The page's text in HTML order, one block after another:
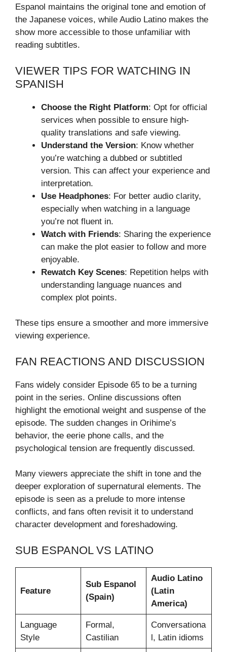
Espanol maintains the original tone and emotion of
the Japanese voices, while Audio Latino makes the
show more accessible to those unfamiliar with
reading subtitles.
VIEWER TIPS FOR WATCHING IN
SPANISH
Choose the Right Platform: Opt for official
services when possible to ensure high-
quality translations and safe viewing.
Understand the Version: Know whether
you’re watching a dubbed or subtitled
version. This can affect your experience and
interpretation.
Use Headphones: For better audio clarity,
especially when watching in a language
you’re not fluent in.
Watch with Friends: Sharing the experience
can make the plot easier to follow and more
enjoyable.
Rewatch Key Scenes: Repetition helps with
understanding language nuances and
complex plot points.
These tips ensure a smoother and more immersive
viewing experience.
FAN REACTIONS AND DISCUSSION
Fans widely consider Episode 65 to be a turning
point in the series. Online discussions often
highlight the emotional weight and suspense of the
episode. The sudden changes in Orihime’s
behavior, the eerie phone calls, and the
psychological tension are frequently discussed.
Many viewers appreciate the shift in tone and the
deeper exploration of supernatural elements. The
episode is seen as a prelude to more intense
conflicts, and fans often revisit it to understand
character development and foreshadowing.
SUB ESPANOL VS LATINO
Feature
Sub Espanol
(Spain)
Audio Latino
(Latin
America)
Language
Style
Formal,
Castilian
Conversationa
l, Latin idioms